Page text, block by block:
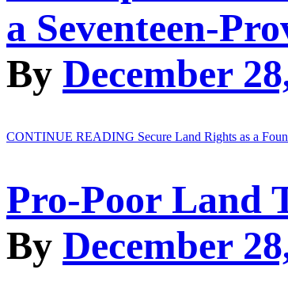
a Seventeen-
By December
CONTINUE READING Secure Land Rights as a
Pro-Poor Land
By December